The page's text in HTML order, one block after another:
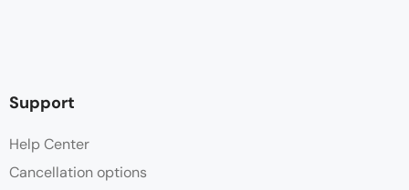
Support
Help Center
Cancellation options